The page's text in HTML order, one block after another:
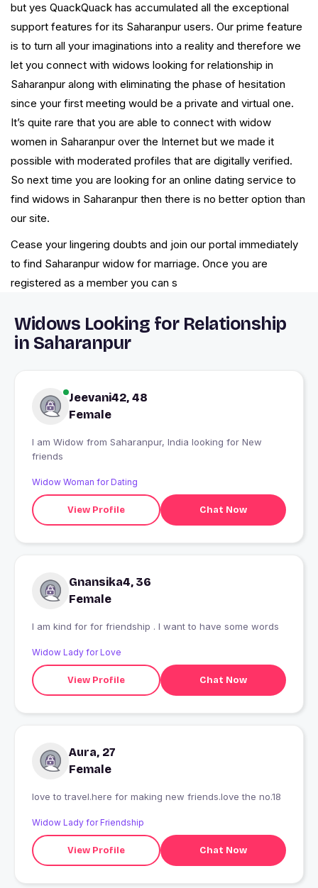
but yes QuackQuack has accumulated all the exceptional
support features for its Saharanpur users. Our prime feature
is to turn all your imaginations into a reality and therefore we
let you connect with widows looking for relationship in
Saharanpur along with eliminating the phase of hesitation
since your first meeting would be a private and virtual one.
It’s quite rare that you are able to connect with widow
women in Saharanpur over the Internet but we made it
possible with moderated profiles that are digitally verified.
So next time you are looking for an online dating service to
find widows in Saharanpur then there is no better option than
our site.
Cease your lingering doubts and join our portal immediately
to find Saharanpur widow for marriage. Once you are
registered as a member you can s
Widows Looking for Relationship
in Saharanpur
Jeevani42, 48
Female
I am Widow from Saharanpur, India looking for New
friends
Widow Woman for Dating
View Profile Chat Now
Gnansika4, 36
Female
I am kind for for friendship . I want to have some words
Widow Lady for Love
View Profile Chat Now
Aura, 27
Female
love to travel.here for making new friends.love the no.18
Widow Lady for Friendship
View Profile Chat Now